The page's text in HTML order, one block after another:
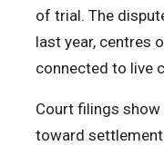
of trial. The
last year, centres
connected to live
Court filings show
toward